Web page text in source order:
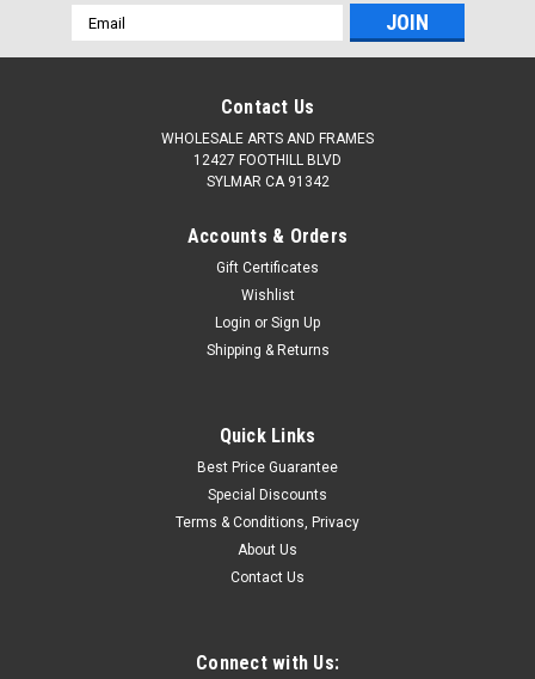
Email
Address
Contact Us
WHOLESALE ARTS AND FRAMES
12427 FOOTHILL BLVD
SYLMAR CA 91342
Accounts & Orders
Gift Certificates
Wishlist
Login or Sign Up
Shipping & Returns
Quick Links
Best Price Guarantee
Special Discounts
Terms & Conditions, Privacy
About Us
Contact Us
Connect with Us: